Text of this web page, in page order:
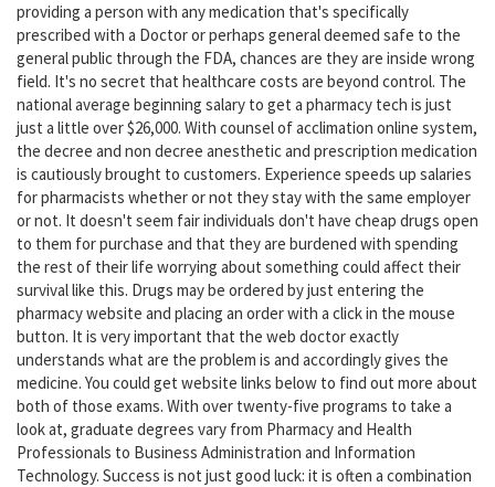
providing a person with any medication that's specifically
prescribed with a Doctor or perhaps general deemed safe to the
general public through the FDA, chances are they are inside wrong
field. It's no secret that healthcare costs are beyond control. The
national average beginning salary to get a pharmacy tech is just
just a little over $26,000. With counsel of acclimation online system,
the decree and non decree anesthetic and prescription medication
is cautiously brought to customers. Experience speeds up salaries
for pharmacists whether or not they stay with the same employer
or not. It doesn't seem fair individuals don't have cheap drugs open
to them for purchase and that they are burdened with spending
the rest of their life worrying about something could affect their
survival like this. Drugs may be ordered by just entering the
pharmacy website and placing an order with a click in the mouse
button. It is very important that the web doctor exactly
understands what are the problem is and accordingly gives the
medicine. You could get website links below to find out more about
both of those exams. With over twenty-five programs to take a
look at, graduate degrees vary from Pharmacy and Health
Professionals to Business Administration and Information
Technology. Success is not just good luck: it is often a combination